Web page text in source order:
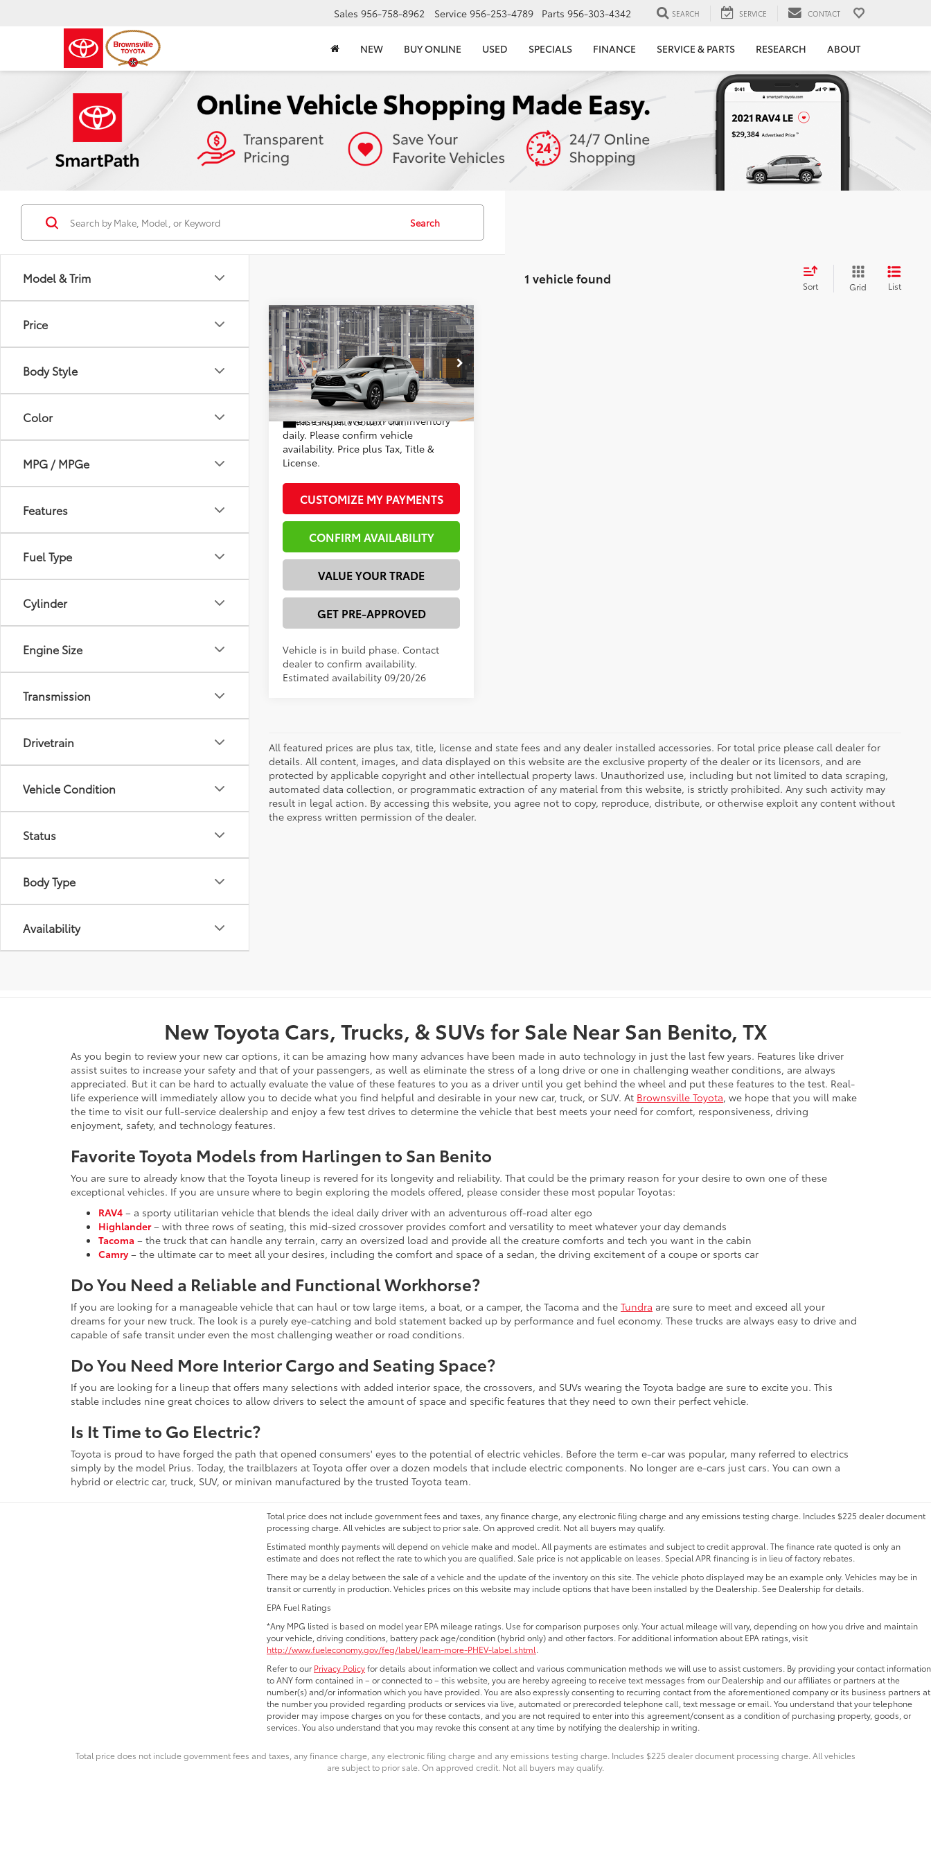
Sales 956-758-8962 Service 956-253-4789 Parts 956-303-4342 SEARCH SERVICE CONTACT
NEW BUY ONLINE USED SPECIALS FINANCE SERVICE & PARTS RESEARCH ABOUT
Model & Trim
Price
Body Style
Color
MPG / MPGe
Features
Fuel Type
Cylinder
Engine Size
Transmission
Drivetrain
Vehicle Condition
Status
Body Type
Availability
Search
1 vehicle found Sort Grid List
2026Toyota Highlander
XLE
VIN:5TDKDRBH1TS33A336Model:6953
In Production Ext.:Wind Chill Pearl22
Int.:Graphite Softex® Trim
Total SRP66
$51,652
Dealer Discount:
-$3,325
Advertised Price73 $48,327
*Please Note: We turn our inventory
daily. Please confirm vehicle
availability. Price plus Tax, Title &
License.
CUSTOMIZE MY PAYMENTS
CONFIRM AVAILABILITY
VALUE YOUR TRADE
GET PRE-APPROVED
Vehicle is in build phase. Contact
dealer to confirm availability.
Estimated availability 09/20/26
Compare Vehicle
All featured prices are plus tax, title, license and state fees and any dealer installed accessories. For total price please call dealer for
details. All content, images, and data displayed on this website are the exclusive property of the dealer or its licensors, and are
protected by applicable copyright and other intellectual property laws. Unauthorized use, including but not limited to data scraping,
automated data collection, or programmatic extraction of any material from this website, is strictly prohibited. Any such activity may
result in legal action. By accessing this website, you agree not to copy, reproduce, distribute, or otherwise exploit any content without
the express written permission of the dealer.
New Toyota Cars, Trucks, & SUVs for Sale Near San Benito, TX
As you begin to review your new car options, it can be amazing how many advances have been made in auto technology in just the last few years. Features like driver
assist suites to increase your safety and that of your passengers, as well as eliminate the stress of a long drive or one in challenging weather conditions, are always
appreciated. But it can be hard to actually evaluate the value of these features to you as a driver until you get behind the wheel and put these features to the test. Real-
life experience will immediately allow you to decide what you find helpful and desirable in your new car, truck, or SUV. At Brownsville Toyota, we hope that you will make
the time to visit our full-service dealership and enjoy a few test drives to determine the vehicle that best meets your need for comfort, responsiveness, driving
enjoyment, safety, and technology features.
Favorite Toyota Models from Harlingen to San Benito
You are sure to already know that the Toyota lineup is revered for its longevity and reliability. That could be the primary reason for your desire to own one of these
exceptional vehicles. If you are unsure where to begin exploring the models offered, please consider these most popular Toyotas:
RAV4 – a sporty utilitarian vehicle that blends the ideal daily driver with an adventurous off-road alter ego
Highlander – with three rows of seating, this mid-sized crossover provides comfort and versatility to meet whatever your day demands
Tacoma – the truck that can handle any terrain, carry an oversized load and provide all the creature comforts and tech you want in the cabin
Camry – the ultimate car to meet all your desires, including the comfort and space of a sedan, the driving excitement of a coupe or sports car
Do You Need a Reliable and Functional Workhorse?
If you are looking for a manageable vehicle that can haul or tow large items, a boat, or a camper, the Tacoma and the Tundra are sure to meet and exceed all your
dreams for your new truck. The look is a purely eye-catching and bold statement backed up by performance and fuel economy. These trucks are always easy to drive and
capable of safe transit under even the most challenging weather or road conditions.
Do You Need More Interior Cargo and Seating Space?
If you are looking for a lineup that offers many selections with added interior space, the crossovers, and SUVs wearing the Toyota badge are sure to excite you. This
stable includes nine great choices to allow drivers to select the amount of space and specific features that they need to own their perfect vehicle.
Is It Time to Go Electric?
Toyota is proud to have forged the path that opened consumers' eyes to the potential of electric vehicles. Before the term e-car was popular, many referred to electrics
simply by the model Prius. Today, the trailblazers at Toyota offer over a dozen models that include electric components. No longer are e-cars just cars. You can own a
hybrid or electric car, truck, SUV, or minivan manufactured by the trusted Toyota team.
Total price does not include government fees and taxes, any finance charge, any electronic filing charge and any emissions testing charge. Includes $225 dealer document
processing charge. All vehicles are subject to prior sale. On approved credit. Not all buyers may qualify.
Estimated monthly payments will depend on vehicle make and model. All payments are estimates and subject to credit approval. The finance rate quoted is only an
estimate and does not reflect the rate to which you are qualified. Sale price is not applicable on leases. Special APR financing is in lieu of factory rebates.
There may be a delay between the sale of a vehicle and the update of the inventory on this site. The vehicle photo displayed may be an example only. Vehicles may be in
transit or currently in production. Vehicles prices on this website may include options that have been installed by the Dealership. See Dealership for details.
EPA Fuel Ratings
*Any MPG listed is based on model year EPA mileage ratings. Use for comparison purposes only. Your actual mileage will vary, depending on how you drive and maintain
your vehicle, driving conditions, battery pack age/condition (hybrid only) and other factors. For additional information about EPA ratings, visit
http://www.fueleconomy.gov/feg/label/learn-more-PHEV-label.shtml.
Refer to our Privacy Policyfor details about information we collect and various communication methods we will use to assist customers. By providing your contact information
to ANY form contained in – or connected to – this website, you are hereby agreeing to receive text messages from our Dealership and our affiliates or partners at the
number(s) and/or information which you have provided. You are also expressly consenting to recurring contact from the aforementioned company or its business partners at
the number you provided regarding products or services via live, automated or prerecorded telephone call, text message or email. You understand that your telephone
provider may impose charges on you for these contacts, and you are not required to enter into this agreement/consent as a condition of purchasing property, goods, or
services. You also understand that you may revoke this consent at any time by notifying the dealership in writing.
Total price does not include government fees and taxes, any finance charge, any electronic filing charge and any emissions testing charge. Includes $225 dealer document processing charge. All vehicles
are subject to prior sale. On approved credit. Not all buyers may qualify.